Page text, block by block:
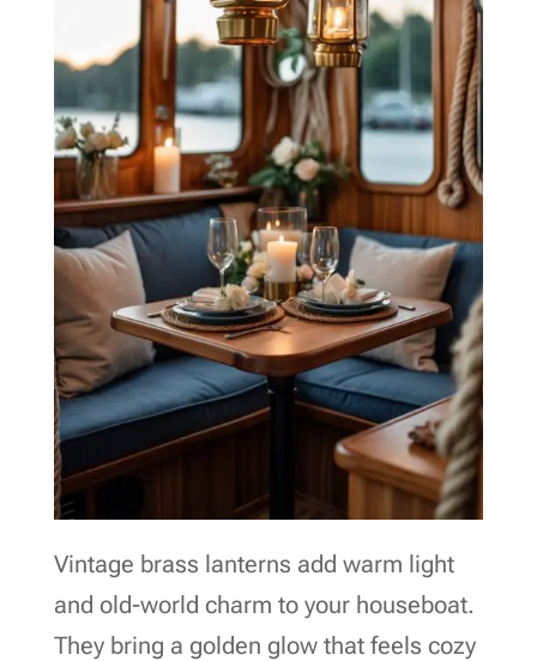
Vintage brass lanterns add warm light
and old-world charm to your houseboat.
They bring a golden glow that feels cozy